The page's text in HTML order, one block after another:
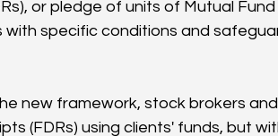
or pledge of units of Mutual
with specific conditions and
new framework, stock brokers
(FDRs) using clients' funds, but